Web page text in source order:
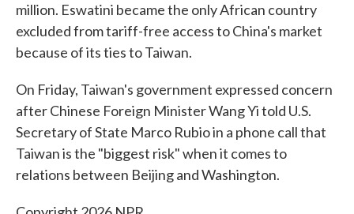
million. Eswatini became the only African country
excluded from tariff-free access to China's market
because of its ties to Taiwan.
On Friday, Taiwan's government expressed concern
after Chinese Foreign Minister Wang Yi told U.S.
Secretary of State Marco Rubio in a phone call that
Taiwan is the "biggest risk" when it comes to
relations between Beijing and Washington.